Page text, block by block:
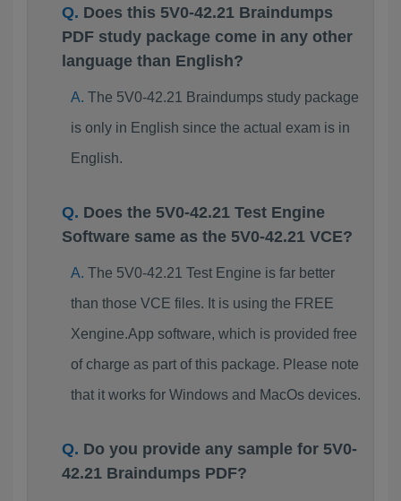
Does this 5V0-42.21 Braindumps
PDF study package come in any other
language than English?
The 5V0-42.21 Braindumps study package
is only in English since the actual exam is in
English.
Does the 5V0-42.21 Test Engine
Software same as the 5V0-42.21 VCE?
The 5V0-42.21 Test Engine is far better
than those VCE files. It is using the FREE
Xengine.App software, which is provided free
of charge as part of this package. Please note
that it works for Windows and MacOs devices.
Do you provide any sample for 5V0-
42.21 Braindumps PDF?